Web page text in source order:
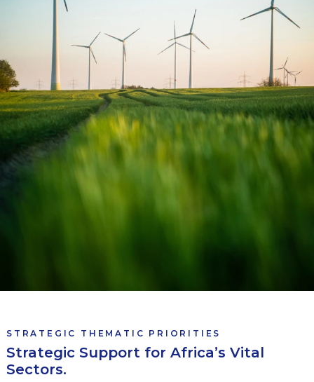
STRATEGIC THEMATIC PRIORITIES
Strategic Support for Africa’s Vital
Sectors.